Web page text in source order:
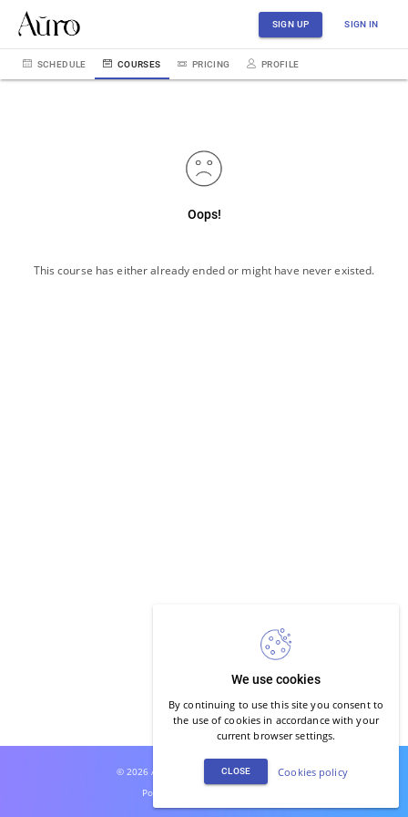
We use cookies
By continuing to use this site you consent to
the use of cookies in accordance with your
current browser settings.
CLOSE Cookies policy
SIGN UP SIGN IN
SCHEDULE COURSES PRICING PROFILE
Oops!
This course has either already ended or might have never existed.
© 2026 Auro Studio. All rights reserved.
Powered by